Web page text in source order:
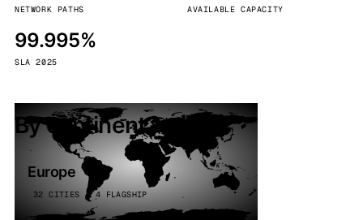
NETWORK PATHS AVAILABLE CAPACITY
99.995%
SLA 2025
By continent
Europe
32 CITIES · 4 FLAGSHIP